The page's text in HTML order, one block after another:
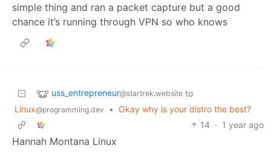
simple thing and ran a packet capture but a good
chance it’s running through VPN so who knows
uss_entrepreneur@startrek.website to
Linux@programming.dev • Okay why is your distro the best?
14 · 1 year ago
Hannah Montana Linux